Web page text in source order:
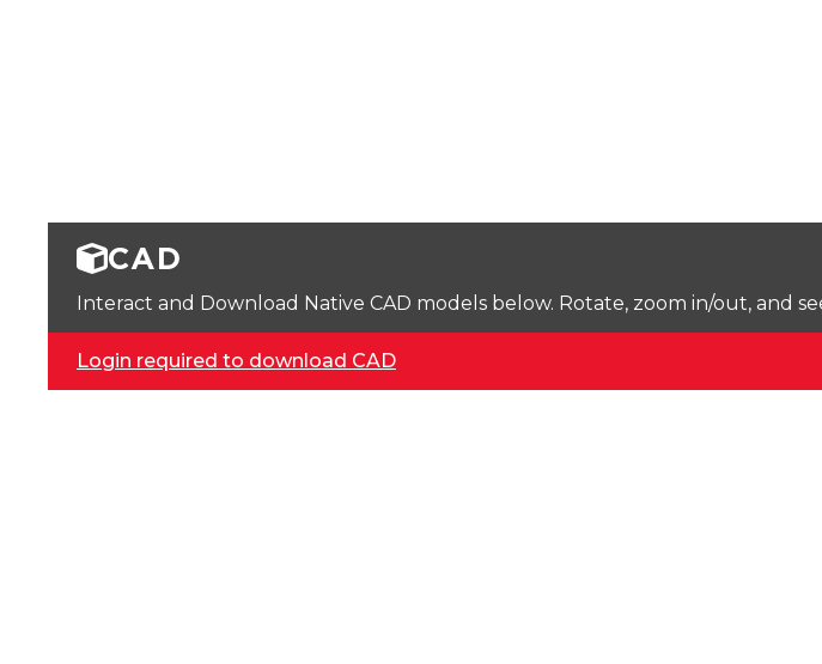
CAD
Interact and Download Native CAD models below. Rotate, zoom in/out, and
Login required to download CAD